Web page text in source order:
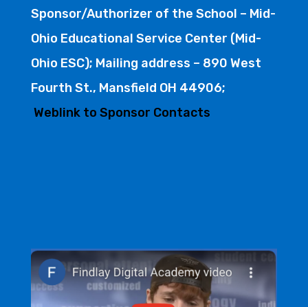
Sponsor/Authorizer of the School – Mid-
Ohio Educational Service Center (Mid-
Ohio ESC); Mailing address – 890 West
Fourth St., Mansfield OH 44906;
Weblink to Sponsor Contacts